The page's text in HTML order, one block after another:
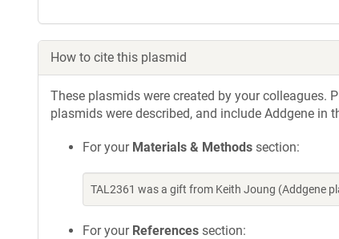
How to cite this plasmid
These plasmids were created by your colleagues.
plasmids were described, and include Addgene
For your Materials & Methods section:
TAL2361 was a gift from Keith Joung (Addgene
For your References section: